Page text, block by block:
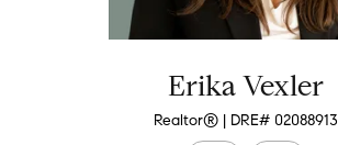
Erika Vexler
Realtor® | DRE# 02088913